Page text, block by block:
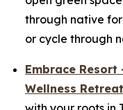
through native
or cycle through
Embrace Resort
Wellness